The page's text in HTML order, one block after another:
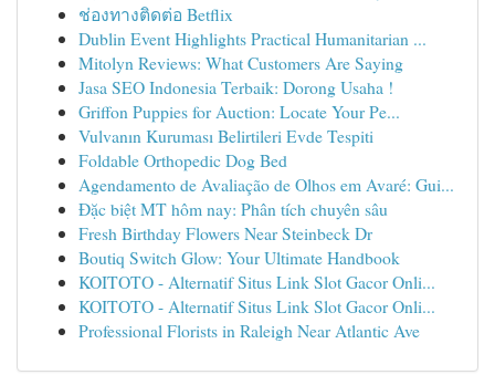
ช่องทางติดต่อ Betflix
Dublin Event Highlights Practical Humanitarian ...
Mitolyn Reviews: What Customers Are Saying
Jasa SEO Indonesia Terbaik: Dorong Usaha !
Griffon Puppies for Auction: Locate Your Pe...
Vulvanın Kuruması Belirtileri Evde Tespiti
Foldable Orthopedic Dog Bed
Agendamento de Avaliação de Olhos em Avaré: Gui...
Đặc biệt MT hôm nay: Phân tích chuyên sâu
Fresh Birthday Flowers Near Steinbeck Dr
Boutiq Switch Glow: Your Ultimate Handbook
KOITOTO - Alternatif Situs Link Slot Gacor Onli...
KOITOTO - Alternatif Situs Link Slot Gacor Onli...
Professional Florists in Raleigh Near Atlantic Ave